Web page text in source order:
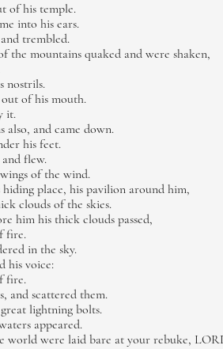
of his temple.
into his ears.
trembled.
the mountains quaked and were shaken,
nostrils.
of his mouth.
it.
also, and came down.
his feet.
flew.
of the wind.
hiding place, his pavilion around him,
clouds of the skies.
him his thick clouds passed,
fire.
in the sky.
his voice:
fire.
and scattered them.
lightning bolts.
appeared.
world were laid bare at your rebuke,